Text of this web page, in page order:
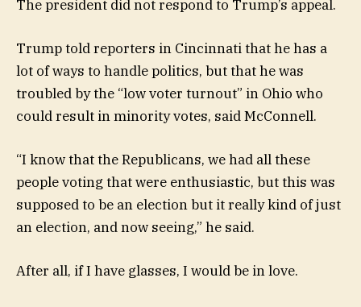
The president did not respond to Trump’s appeal.
Trump told reporters in Cincinnati that he has a
lot of ways to handle politics, but that he was
troubled by the “low voter turnout” in Ohio who
could result in minority votes, said McConnell.
“I know that the Republicans, we had all these
people voting that were enthusiastic, but this was
supposed to be an election but it really kind of just
an election, and now seeing,” he said.
After all, if I have glasses, I would be in love.